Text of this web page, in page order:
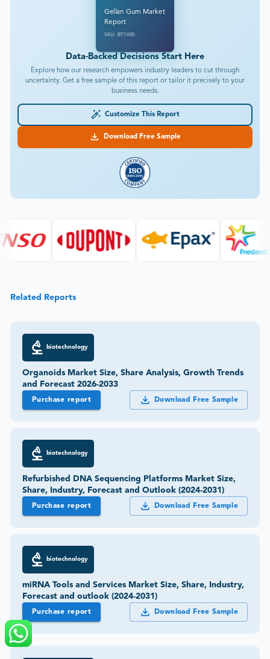
Gellan Gum Market
Report
SKU: BT1000
Data-Backed Decisions Start Here
Explore how our research empowers industry leaders to cut through
uncertainty. Get a free sample of this report or tailor it precisely to your
business needs.
Customize This Report
Download Free Sample
Related Reports
biotechnology
Organoids Market Size, Share Analysis, Growth Trends
and Forecast 2026-2033
Purchase report Download Free Sample
biotechnology
Refurbished DNA Sequencing Platforms Market Size,
Share, Industry, Forecast and Outlook (2024-2031)
Purchase report Download Free Sample
biotechnology
miRNA Tools and Services Market Size, Share, Industry,
Forecast and outlook (2024-2031)
Purchase report Download Free Sample